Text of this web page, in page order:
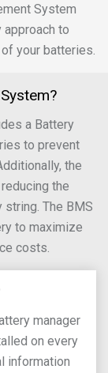
System
to
your batteries.
a Battery
to prevent
the
the
The BMS
to maximize
costs.
manager
on every
information